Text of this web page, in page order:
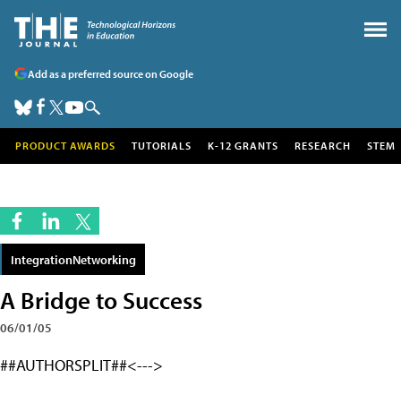
Add as a preferred source on Google
PRODUCT AWARDS TUTORIALS K-12 GRANTS RESEARCH STEM
IntegrationNetworking
A Bridge to Success
06/01/05
##AUTHORSPLIT##<--->